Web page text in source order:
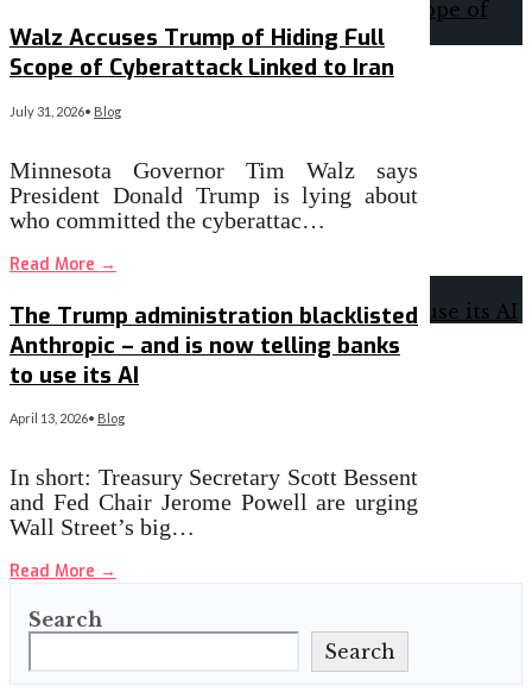
Walz Accuses Trump of Hiding Full
Scope of Cyberattack Linked to Iran
July 31, 2026• Blog
Minnesota Governor Tim Walz says
President Donald Trump is lying about
who committed the cyberattac…
Read More →
The Trump administration blacklisted
Anthropic – and is now telling banks
to use its AI
April 13, 2026• Blog
In short: Treasury Secretary Scott Bessent
and Fed Chair Jerome Powell are urging
Wall Street’s big…
Read More →
Search
Search